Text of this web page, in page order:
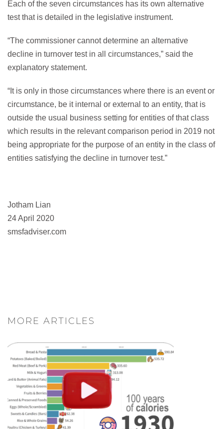
Each of the seven circumstances has its own alternative
test that is detailed in the legislative instrument.
“The commissioner cannot determine an alternative
decline in turnover test in all circumstances,” said the
explanatory statement.
“It is only in those circumstances where there is an event or
circumstance, be it internal or external to an entity, that is
outside the usual business setting for entities of that class
which results in the relevant comparison period in 2019 not
being appropriate for the purpose of an entity in the class of
entities satisfying the decline in turnover test.”
Jotham Lian
24 April 2020
smsfadviser.com
MORE ARTICLES